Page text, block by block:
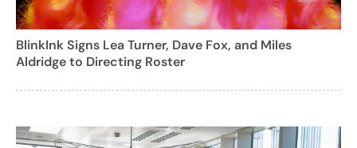
BlinkInk Signs Lea Turner, Dave Fox, and Miles
Aldridge to Directing Roster